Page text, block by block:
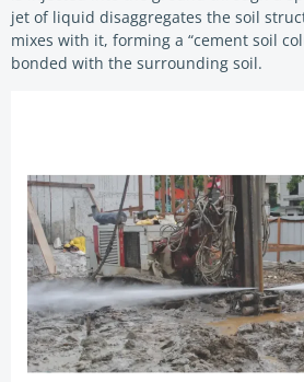
jet of liquid disaggregates the soil
mixes with it, forming a “cement soil
bonded with the surrounding soil.